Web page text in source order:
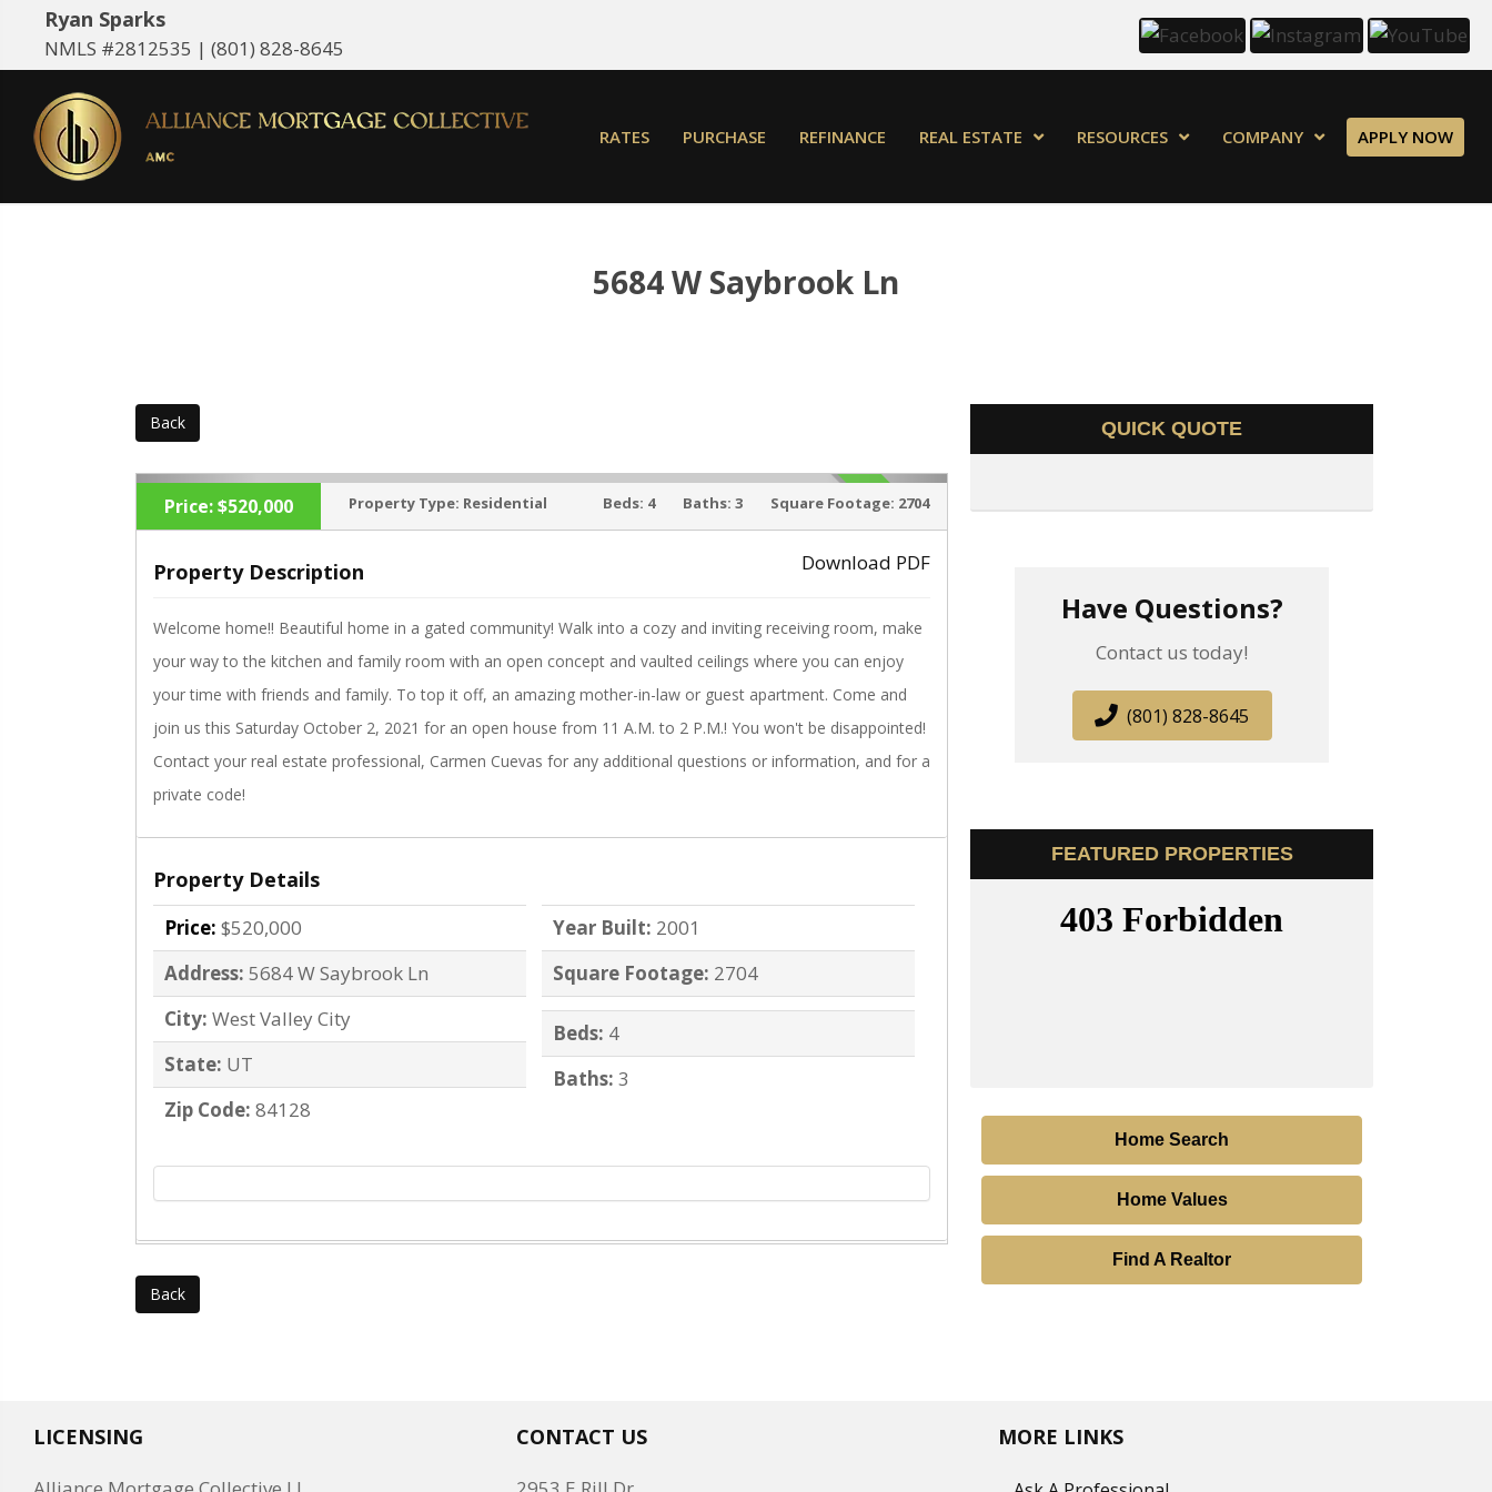
Ryan Sparks
NMLS #2812535 | (801) 828-8645
RATES PURCHASE REFINANCE REAL ESTATE RESOURCES COMPANY APPLY NOW
5684 W Saybrook Ln
Back
‹ ›
ACTIVE
Price:$520,000 Property Type: Residential Beds: 4 Baths: 3 Square Footage: 2704
Property Description Download PDF
Welcome home!! Beautiful home in a gated community! Walk into a cozy and inviting receiving room, make
your way to the kitchen and family room with an open concept and vaulted ceilings where you can enjoy
your time with friends and family. To top it off, an amazing mother-in-law or guest apartment. Come and
join us this Saturday October 2, 2021 for an open house from 11 A.M. to 2 P.M.! You won't be disappointed!
Contact your real estate professional, Carmen Cuevas for any additional questions or information, and for a
private code!
Property Details
Price: $520,000
Address: 5684 W Saybrook Ln
City: West Valley City
State: UT
Zip Code: 84128
Year Built: 2001
Square Footage: 2704
Beds: 4
Baths: 3
Back
QUICK QUOTE
Have Questions?
Contact us today!
(801) 828-8645
FEATURED PROPERTIES
Home Search
Home Values
Find A Realtor
LICENSING CONTACT US MORE LINKS